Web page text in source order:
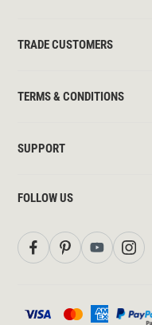
TRADE CUSTOMERS
TERMS & CONDITIONS
SUPPORT
FOLLOW US